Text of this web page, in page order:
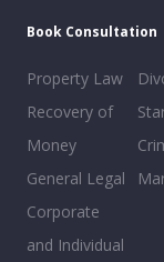
Book Consultation
Property Law
Recovery of
Money
General Legal
Corporate
and Individual